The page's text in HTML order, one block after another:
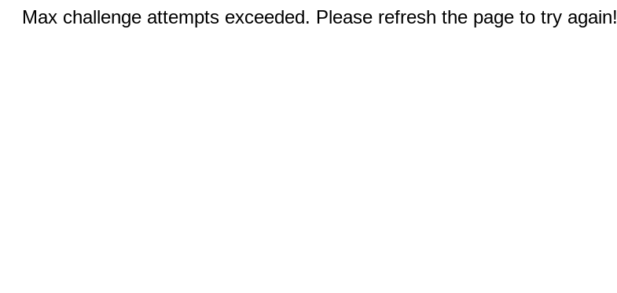
Max challenge attempts exceeded. Please refresh the page to try again!